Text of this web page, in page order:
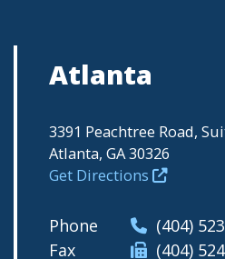
Atlanta
3391 Peachtree Road,
Atlanta, GA 30326
Get Directions
Phone
(404)
Fax
(404)